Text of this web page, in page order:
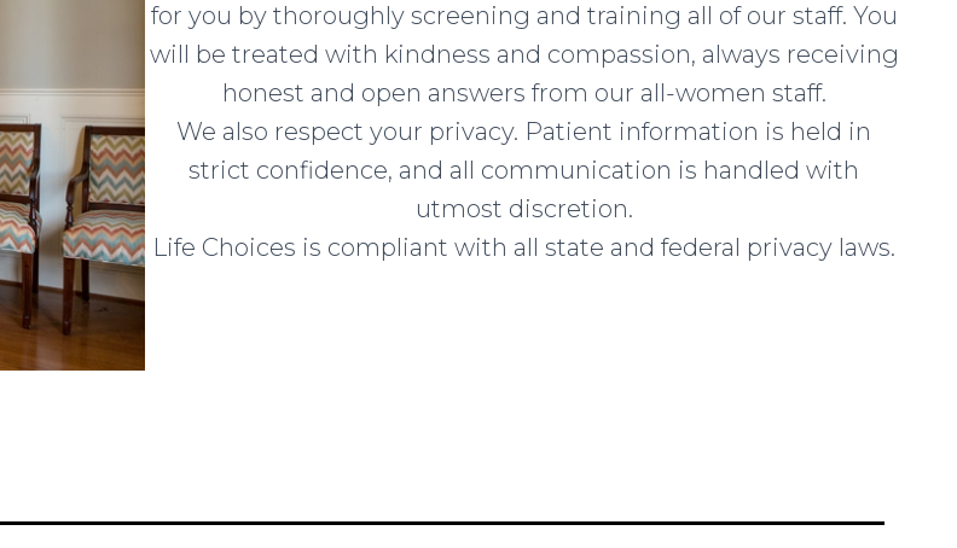
for you by thoroughly screening and training all of our staff. You
will be treated with kindness and compassion, always receiving
honest and open answers from our all-women staff.
We also respect your privacy. Patient information is held in
strict confidence, and all communication is handled with
utmost discretion.
Life Choices is compliant with all state and federal privacy laws.